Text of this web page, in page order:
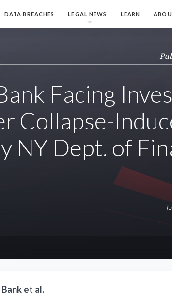
DATA BREACHES LEGAL NEWS LEARN
Facing
Collapse-
NY Dept. of
et al.